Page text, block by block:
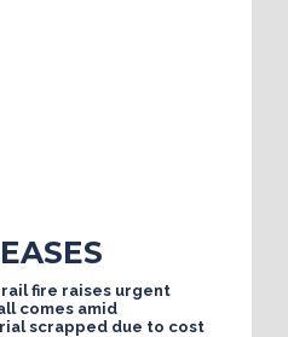
fire raises urgent
comes amid
scrapped due to cost